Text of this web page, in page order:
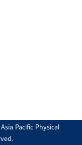
Pacific Physical